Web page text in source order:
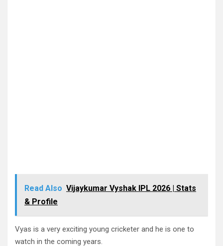
Read Also Vijaykumar Vyshak IPL 2026 | Stats
& Profile
Vyas is a very exciting young cricketer and he is one to
watch in the coming years.